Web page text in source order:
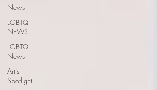
News
LGBTQ
NEWS
LGBTQ
News
Artist
Spotlight